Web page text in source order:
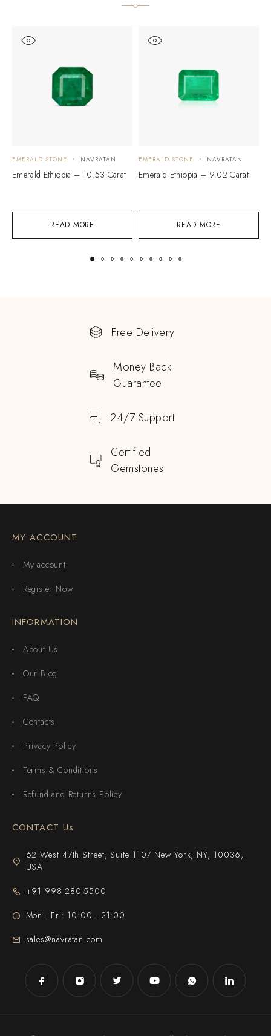
READ MORE
EMERALD STONE NAVRATAN
Emerald Ethiopia – 10.53 Carat
READ MORE
EMERALD STONE NAVRATAN
Emerald Ethiopia – 9.02 Carat
Free Delivery
Money Back
Guarantee
24/7 Support
Certified
Gemstones
MY ACCOUNT
My account
Register Now
INFORMATION
About Us
Our Blog
FAQ
Contacts
Privacy Policy
Terms & Conditions
Refund and Returns Policy
CONTACT Us
62 West 47th Street, Suite 1107 New York, NY, 10036,
USA
+91 998-280-5500
Mon - Fri: 10:00 - 21:00
sales@navratan.com